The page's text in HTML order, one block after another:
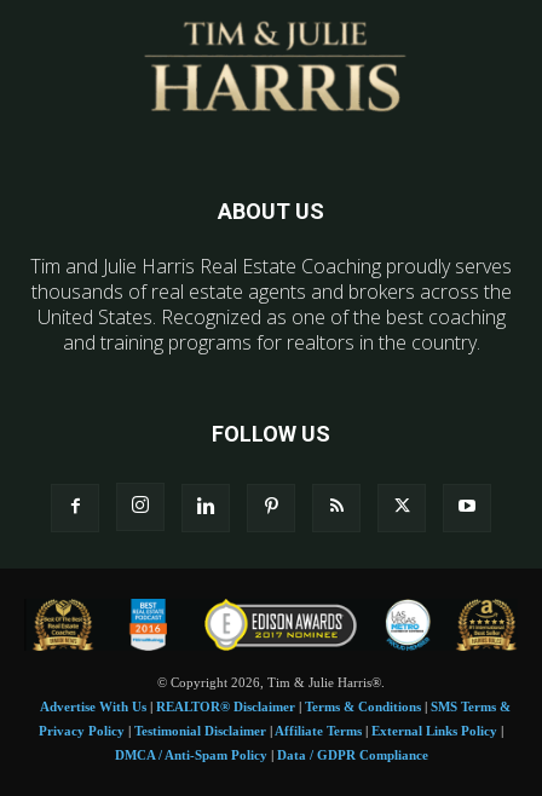
ABOUT US
Tim and Julie Harris Real Estate Coaching proudly serves
thousands of real estate agents and brokers across the
United States. Recognized as one of the best coaching
and training programs for realtors in the country.
FOLLOW US
© Copyright 2026, Tim & Julie Harris®.
Advertise With Us| REALTOR® Disclaimer| Terms & Conditions| SMS Terms &
Privacy Policy
Testimonial Disclaimer Affiliate Terms External Links Policy
DMCA / Anti-Spam Policy| Data / GDPR Compliance